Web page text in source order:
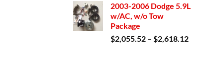
2003-2006 Dodge 5.9L
w/AC, w/o Tow
Package
$2,055.52 – $2,618.12Price